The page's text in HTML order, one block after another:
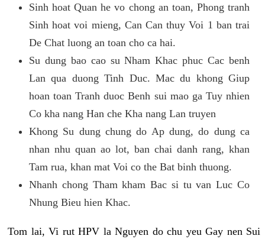
Sinh hoat Quan he vo chong an toan, Phong tranh
Sinh hoat voi mieng, Can Can thuy Voi 1 ban trai
De Chat luong an toan cho ca hai.
Su dung bao cao su Nham Khac phuc Cac benh
Lan qua duong Tinh Duc. Mac du khong Giup
hoan toan Tranh duoc Benh sui mao ga Tuy nhien
Co kha nang Han che Kha nang Lan truyen
Khong Su dung chung do Ap dung, do dung ca
nhan nhu quan ao lot, ban chai danh rang, khan
Tam rua, khan mat Voi co the Bat binh thuong.
Nhanh chong Tham kham Bac si tu van Luc Co
Nhung Bieu hien Khac.
Tom lai, Vi rut HPV la Nguyen do chu yeu Gay nen Sui